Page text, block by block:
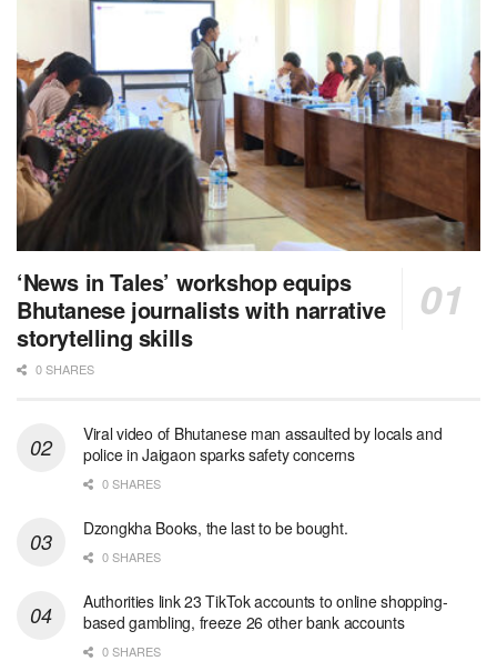
‘News in Tales’ workshop equips
Bhutanese journalists with narrative
storytelling skills
0 SHARES
Viral video of Bhutanese man assaulted by locals and
police in Jaigaon sparks safety concerns
0 SHARES
Dzongkha Books, the last to be bought.
0 SHARES
Authorities link 23 TikTok accounts to online shopping-
based gambling, freeze 26 other bank accounts
0 SHARES